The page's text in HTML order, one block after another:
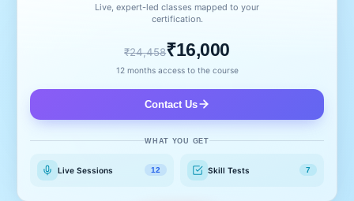
Live, expert-led classes mapped to your
certification.
₹24,458₹16,000
12 months access to the course
Contact Us
WHAT YOU GET
Live Sessions 12 Skill Tests 7